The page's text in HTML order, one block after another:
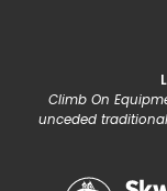
Climb On
unceded